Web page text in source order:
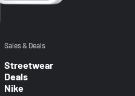
Sales & Deals
Streetwear
Deals
Nike